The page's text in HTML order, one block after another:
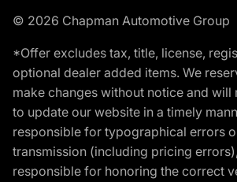
© 2026 Chapman Automotive Group
*Offer excludes tax, title, license,
optional dealer added items. We
make changes without notice and
to update our website in a timely
responsible for typographical errors
transmission (including pricing
responsible for honoring the correct